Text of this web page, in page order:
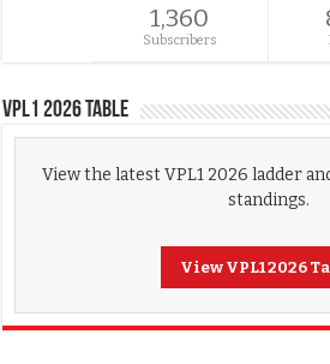
1,360
Subscribers
VPL1 2026 Table
View the latest VPL1 2026 ladder
standings.
View VPL1 2026